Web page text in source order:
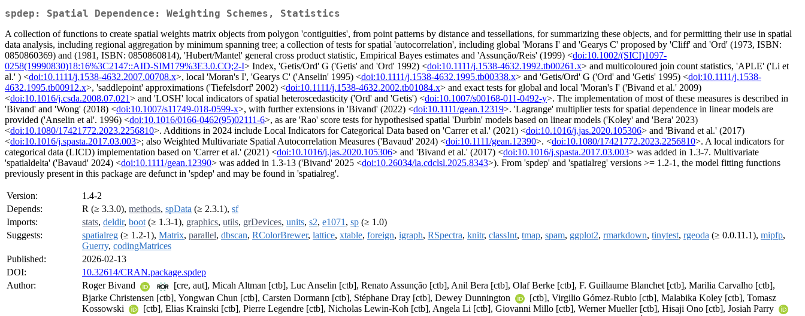
spdep: Spatial Dependence: Weighting Schemes, Statistics
A collection of functions to create spatial weights matrix objects from polygon 'contiguities', from point patterns by distance and tessellations, for summarizing these objects, and for permitting their use in spatial
data analysis, including regional aggregation by minimum spanning tree; a collection of tests for spatial 'autocorrelation', including global 'Morans I' and 'Gearys C' proposed by 'Cliff' and 'Ord' (1973, ISBN:
0850860369) and (1981, ISBN: 0850860814), 'Hubert/Mantel' general cross product statistic, Empirical Bayes estimates and 'Assunção/Reis' (1999) <doi:10.1002/(SICI)1097-
0258(19990830)18:16%3C2147::AID-SIM179%3E3.0.CO;2-I> Index, 'Getis/Ord' G ('Getis' and 'Ord' 1992) <doi:10.1111/j.1538-4632.1992.tb00261.x> and multicoloured join count statistics, 'APLE' ('Li et
al.' ) <doi:10.1111/j.1538-4632.2007.00708.x>, local 'Moran's I', 'Gearys C' ('Anselin' 1995) <doi:10.1111/j.1538-4632.1995.tb00338.x> and 'Getis/Ord' G ('Ord' and 'Getis' 1995) <doi:10.1111/j.1538-
4632.1995.tb00912.x>, 'saddlepoint' approximations ('Tiefelsdorf' 2002) <doi:10.1111/j.1538-4632.2002.tb01084.x> and exact tests for global and local 'Moran's I' ('Bivand et al.' 2009)
<doi:10.1016/j.csda.2008.07.021> and 'LOSH' local indicators of spatial heteroscedasticity ('Ord' and 'Getis') <doi:10.1007/s00168-011-0492-y>. The implementation of most of these measures is described in
'Bivand' and 'Wong' (2018) <doi:10.1007/s11749-018-0599-x>, with further extensions in 'Bivand' (2022) <doi:10.1111/gean.12319>. 'Lagrange' multiplier tests for spatial dependence in linear models are
provided ('Anselin et al'. 1996) <doi:10.1016/0166-0462(95)02111-6>, as are 'Rao' score tests for hypothesised spatial 'Durbin' models based on linear models ('Koley' and 'Bera' 2023)
<doi:10.1080/17421772.2023.2256810>. Additions in 2024 include Local Indicators for Categorical Data based on 'Carrer et al.' (2021) <doi:10.1016/j.jas.2020.105306> and 'Bivand et al.' (2017)
<doi:10.1016/j.spasta.2017.03.003>; also Weighted Multivariate Spatial Autocorrelation Measures ('Bavaud' 2024) <doi:10.1111/gean.12390>. <doi:10.1080/17421772.2023.2256810>. A local indicators for
categorical data (LICD) implementation based on 'Carrer et al.' (2021) <doi:10.1016/j.jas.2020.105306> and 'Bivand et al.' (2017) <doi:10.1016/j.spasta.2017.03.003> was added in 1.3-7. Multivariate
'spatialdelta' ('Bavaud' 2024) <doi:10.1111/gean.12390> was added in 1.3-13 ('Bivand' 2025 <doi:10.26034/la.cdclsl.2025.8343>). From 'spdep' and 'spatialreg' versions >= 1.2-1, the model fitting functions
previously present in this package are defunct in 'spdep' and may be found in 'spatialreg'.
Version:
1.4-2
Depends:
R (≥ 3.3.0), methods, spData (≥ 2.3.1), sf
Imports:
stats, deldir, boot (≥ 1.3-1), graphics, utils, grDevices, units, s2, e1071 , sp (≥ 1.0)
Suggests:
spatialreg (≥ 1.2-1), Matrix, parallel, dbscan, RColorBrewer, lattice, xtable, foreign, igraph, RSpectra, knitr, classInt, tmap, spam, ggplot2, rmarkdown, tinytest, rgeoda (≥ 0.0.11.1), mipfp,
Guerry, codingMatrices
Published:
2026-02-13
DOI:
10.32614/CRAN.package.spdep
Author:
Roger Bivand
[cre, aut], Micah Altman [ctb], Luc Anselin [ctb], Renato Assunção [ctb], Anil Bera [ctb], Olaf Berke [ctb], F. Guillaume Blanchet [ctb], Marilia Carvalho [ctb],
Bjarke Christensen [ctb], Yongwan Chun [ctb], Carsten Dormann [ctb], Stéphane Dray [ctb], Dewey Dunnington
[ctb], Virgilio Gómez-Rubio [ctb], Malabika Koley [ctb], Tomasz
Kossowski
[ctb], Elias Krainski [ctb], Pierre Legendre [ctb], Nicholas Lewin-Koh [ctb], Angela Li [ctb], Giovanni Millo [ctb], Werner Mueller [ctb], Hisaji Ono [ctb], Josiah Parry